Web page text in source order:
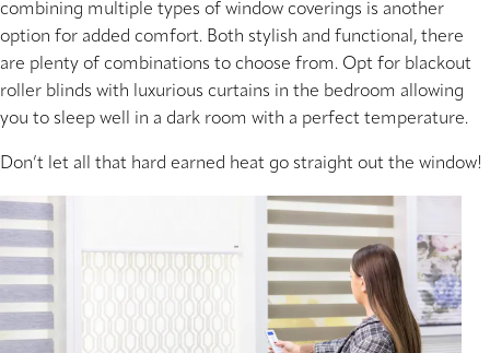
combining multiple types of window coverings is another
option for added comfort. Both stylish and functional, there
are plenty of combinations to choose from. Opt for blackout
roller blinds with luxurious curtains in the bedroom allowing
you to sleep well in a dark room with a perfect temperature.
Don’t let all that hard earned heat go straight out the window!